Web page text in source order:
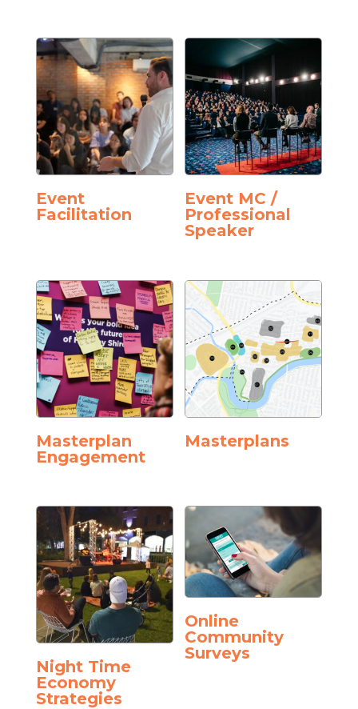
Event
Facilitation
Event MC /
Professional
Speaker
Masterplan
Engagement
Masterplans
Night Time
Economy
Strategies
Online
Community
Surveys